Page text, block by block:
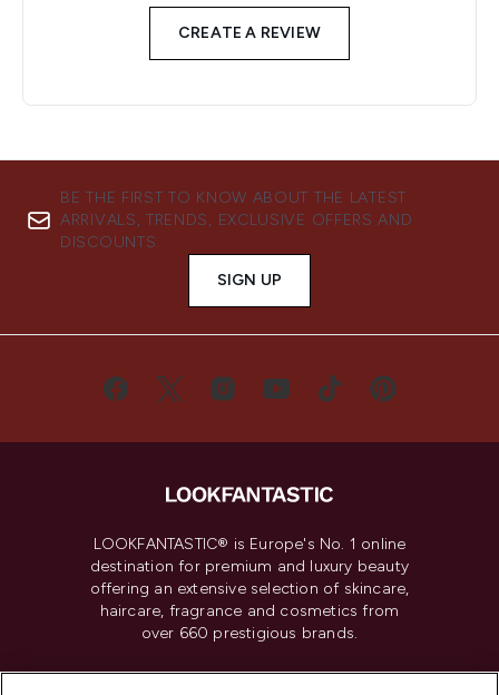
CREATE A REVIEW
BE THE FIRST TO KNOW ABOUT THE LATEST
ARRIVALS, TRENDS, EXCLUSIVE OFFERS AND
DISCOUNTS.
SIGN UP
LOOKFANTASTIC® is Europe's No. 1 online
destination for premium and luxury beauty
offering an extensive selection of skincare,
haircare, fragrance and cosmetics from
over 660 prestigious brands.